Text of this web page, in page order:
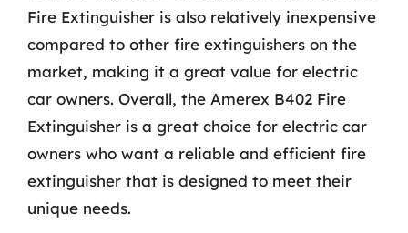
Fire Extinguisher is also relatively inexpensive
compared to other fire extinguishers on the
market, making it a great value for electric
car owners. Overall, the Amerex B402 Fire
Extinguisher is a great choice for electric car
owners who want a reliable and efficient fire
extinguisher that is designed to meet their
unique needs.